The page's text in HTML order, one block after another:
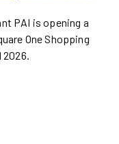
PAI is opening a
One Shopping
2026.